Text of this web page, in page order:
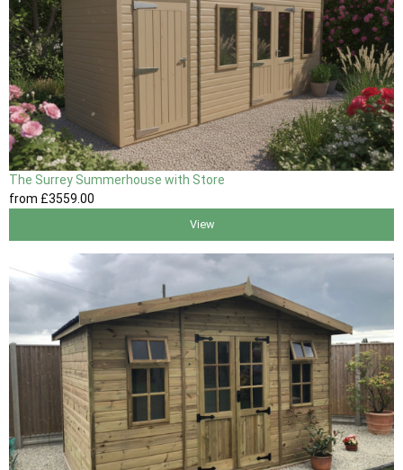
The Surrey Summerhouse with Store
from £3559.00
View